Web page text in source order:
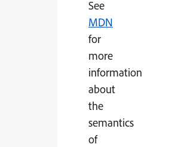
See
MDN
for
more
information
about
the
semantics
of